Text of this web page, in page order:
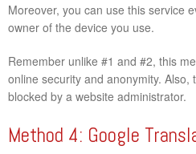
Moreover, you can use this service
owner of the device you use.
Remember unlike #1 and #2, this
online security and anonymity. Also,
blocked by a website administrator.
Method 4: Google